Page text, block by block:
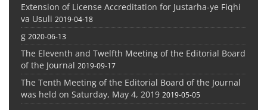
Extension of License Accreditation for Justarha-ye Fiqhi
va Usuli 2019-04-18
g 2020-06-13
The Eleventh and Twelfth Meeting of the Editorial Board
of the Journal 2019-09-17
The Tenth Meeting of the Editorial Board of the Journal
was held on Saturday, May 4, 2019 2019-05-05